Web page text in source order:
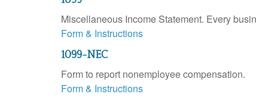
Miscellaneous Income Statement. Every
Form & Instructions
1099-NEC
Form to report nonemployee compensation.
Form & Instructions